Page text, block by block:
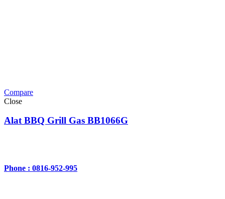
Compare
Close
Alat BBQ Grill Gas BB1066G
Phone : 0816-952-995